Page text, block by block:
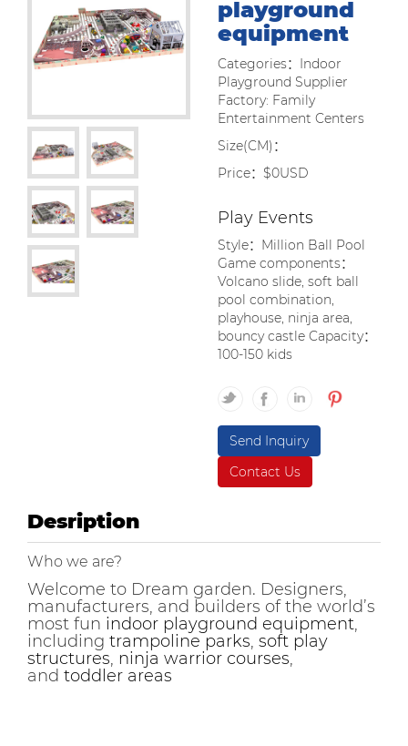
playground
equipment
Categories：Indoor
Playground Supplier
Factory: Family
Entertainment Centers
Size(CM)：
Price：$0USD
Play Events
Style：Million Ball Pool
Game components：
Volcano slide, soft ball
pool combination,
playhouse, ninja area,
bouncy castle Capacity：
100-150 kids
Send Inquiry
Contact Us
Desription
Who we are?
Welcome to Dream garden. Designers,
manufacturers, and builders of the world’s
most fun indoor playground equipment,
including trampoline parks, soft play
structures, ninja warrior courses,
and toddler areas